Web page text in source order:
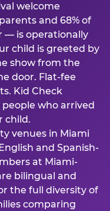
welcome
and 68% of
— is operationally
child is greeted by
show from the
door. Flat-fee
Kid Check
who arrived
child.
venues in Miami
and Spanish-
at Miami-
bilingual and
the full diversity of
comparing